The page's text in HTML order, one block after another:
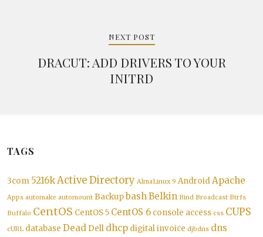
NEXT POST
DRACUT: ADD DRIVERS TO YOUR
INITRD
TAGS
3com 5216kActive Directory AlmaLinux 9 AndroidApache
Apps automake automount BackupbashBelkin Bind Broadcast Btrfs
Buffalo CentOS CentOS 5 CentOS 6 console access css CUPS
cURL database Dead Dell dhcp digital invoice djbdns dns